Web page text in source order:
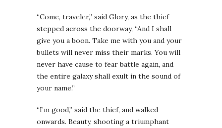
“Come, traveler,” said Glory, as the thief
stepped across the doorway, “And I shall
give you a boon. Take me with you and your
bullets will never miss their marks. You will
never have cause to fear battle again, and
the entire galaxy shall exult in the sound of
your name.”
“I’m good,” said the thief, and walked
onwards. Beauty, shooting a triumphant